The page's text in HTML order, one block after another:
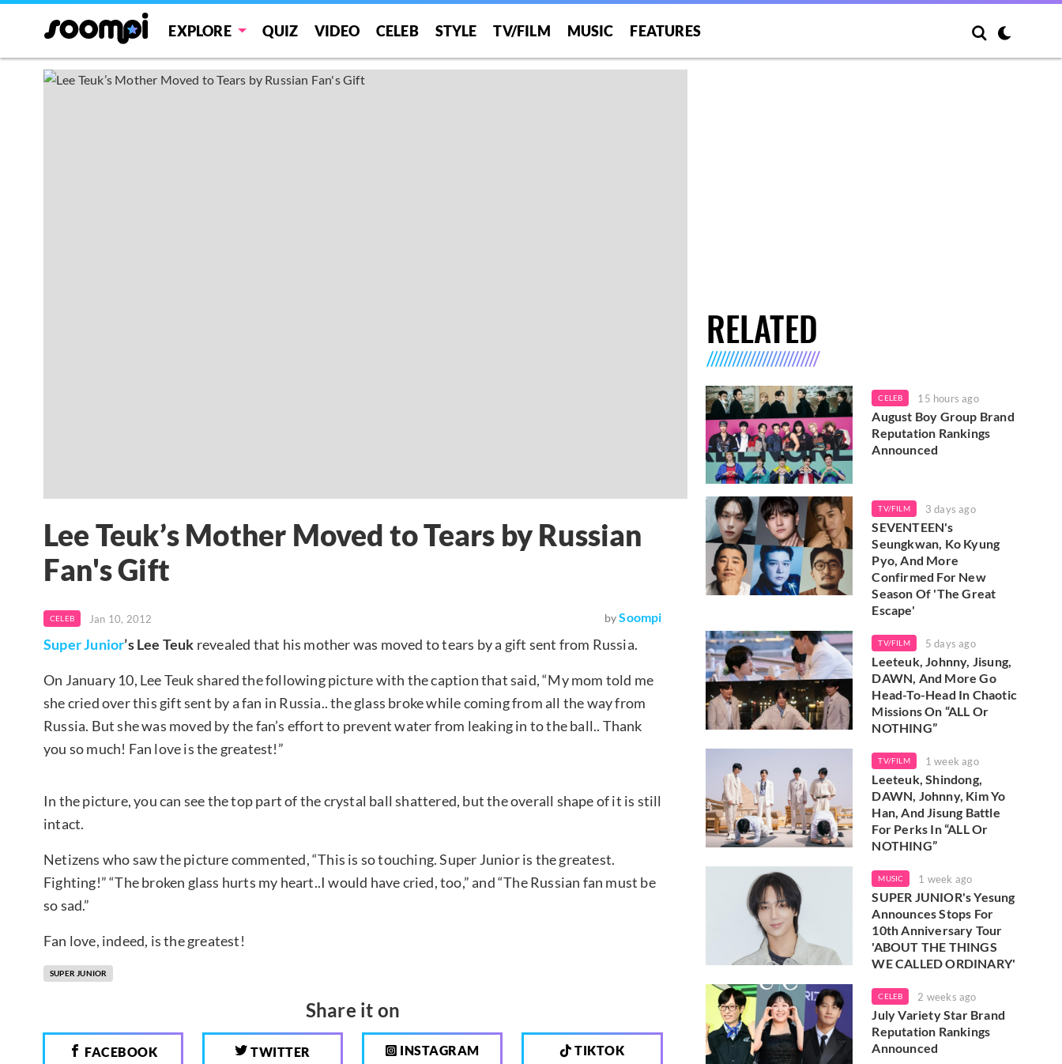
EXPLORE QUIZ VIDEO CELEB STYLE TV/FILM MUSIC FEATURES
Lee Teuk’s Mother Moved to Tears by Russian
Fan's Gift
CELEB Jan 10, 2012 by Soompi
Super Junior’s Lee Teuk revealed that his mother was moved to tears by a gift sent from Russia.
On January 10, Lee Teuk shared the following picture with the caption that said, “My mom told me
she cried over this gift sent by a fan in Russia.. the glass broke while coming from all the way from
Russia. But she was moved by the fan’s effort to prevent water from leaking in to the ball.. Thank
you so much! Fan love is the greatest!”
In the picture, you can see the top part of the crystal ball shattered, but the overall shape of it is still
intact.
Netizens who saw the picture commented, “This is so touching. Super Junior is the greatest.
Fighting!” “The broken glass hurts my heart..I would have cried, too,” and “The Russian fan must be
so sad.”
Fan love, indeed, is the greatest!
SUPER JUNIOR
Share it on
FACEBOOK TWITTER INSTAGRAM TIKTOK
RELATED
CELEB 15 hours ago
August Boy Group Brand
Reputation Rankings
Announced
TV/FILM 3 days ago
SEVENTEEN's
Seungkwan, Ko Kyung
Pyo, And More
Confirmed For New
Season Of 'The Great
Escape'
TV/FILM 5 days ago
Leeteuk, Johnny, Jisung,
DAWN, And More Go
Head-To-Head In Chaotic
Missions On “ALL Or
NOTHING”
TV/FILM 1 week ago
Leeteuk, Shindong,
DAWN, Johnny, Kim Yo
Han, And Jisung Battle
For Perks In “ALL Or
NOTHING”
MUSIC 1 week ago
SUPER JUNIOR's Yesung
Announces Stops For
10th Anniversary Tour
'ABOUT THE THINGS
WE CALLED ORDINARY'
CELEB 2 weeks ago
July Variety Star Brand
Reputation Rankings
Announced